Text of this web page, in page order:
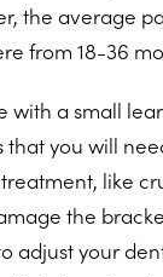
the average
from 18-36
with a small
that you will
like
the
adjust your